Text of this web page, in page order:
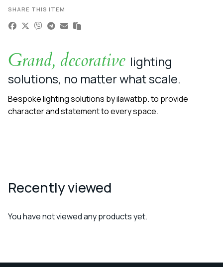
SHARE THIS ITEM
Grand, decorative lighting
solutions, no matter what scale.
Bespoke lighting solutions by ilawatbp. to provide
character and statement to every space.
Recently viewed
You have not viewed any products yet.